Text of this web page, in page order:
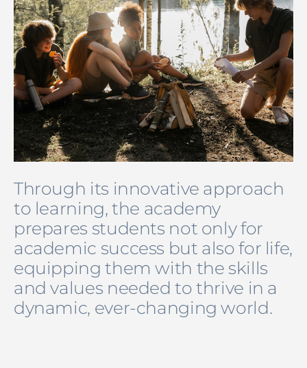
Through its innovative approach
to learning, the academy
prepares students not only for
academic success but also for life,
equipping them with the skills
and values needed to thrive in a
dynamic, ever-changing world.